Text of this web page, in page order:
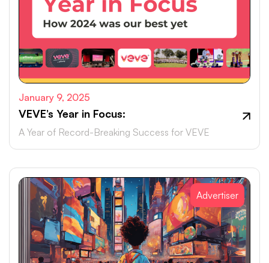
January 9, 2025
VEVE’s Year in Focus:
A Year of Record-Breaking Success for VEVE
Advertiser